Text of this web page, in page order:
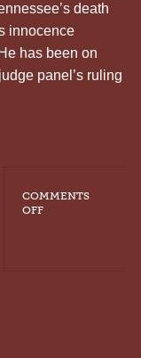
death
innocence
has been on
panel’s ruling
COMMENTS
OFFON